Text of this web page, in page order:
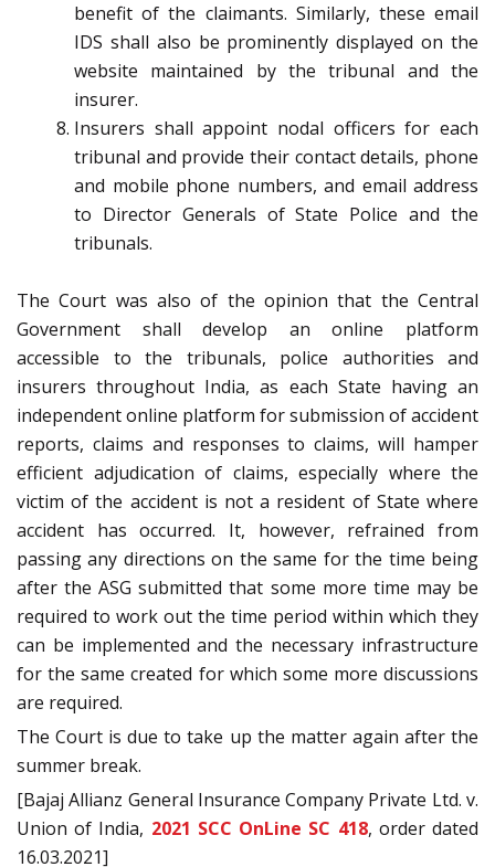
benefit of the claimants. Similarly, these email
IDS shall also be prominently displayed on the
website maintained by the tribunal and the
insurer.
Insurers shall appoint nodal officers for each
tribunal and provide their contact details, phone
and mobile phone numbers, and email address
to Director Generals of State Police and the
tribunals.
The Court was also of the opinion that the Central
Government shall develop an online platform
accessible to the tribunals, police authorities and
insurers throughout India, as each State having an
independent online platform for submission of accident
reports, claims and responses to claims, will hamper
efficient adjudication of claims, especially where the
victim of the accident is not a resident of State where
accident has occurred. It, however, refrained from
passing any directions on the same for the time being
after the ASG submitted that some more time may be
required to work out the time period within which they
can be implemented and the necessary infrastructure
for the same created for which some more discussions
are required.
The Court is due to take up the matter again after the
summer break.
[Bajaj Allianz General Insurance Company Private Ltd. v.
Union of India, 2021 SCC OnLine SC 418, order dated
16.03.2021]